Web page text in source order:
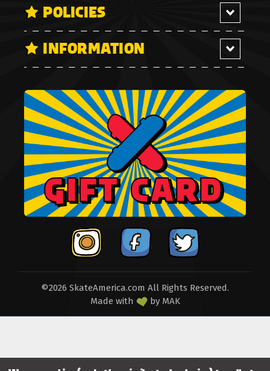
POLICIES
INFORMATION
©2026 SkateAmerica.com All Rights Reserved.
Made with
by MAK